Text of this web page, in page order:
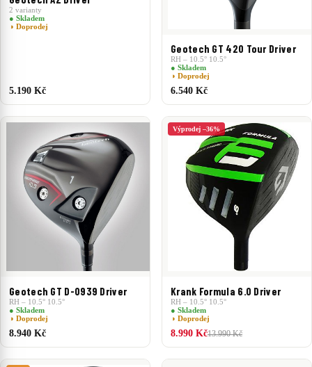
2 varianty
● Skladem
◑ Doprodej
5.190 Kč
Geotech GT 420 Tour Driver
RH – 10.5° 10.5°
● Skladem
◑ Doprodej
6.540 Kč
Geotech GT D-0939 Driver
RH – 10.5° 10.5°
● Skladem
◑ Doprodej
8.940 Kč
Výprodej –36%
Krank Formula 6.0 Driver
RH – 10.5° 10.5°
● Skladem
◑ Doprodej
8.990 Kč13.990 Kč